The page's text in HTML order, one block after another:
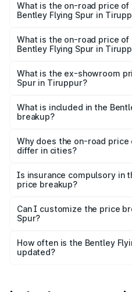
Spur in Tiruppur is ₹20.53
What is the on-road price
Bentley Flying Spur in
₹8.96 Cr Lakh in Tiruppur.
What is the on-road price of
Bentley Flying Spur in
₹6.03 Cr Lakh in Tiruppur.
What is the ex-showroom
Spur in Tiruppur?
Bentley Flying Spur in
What is included in the
breakup?
charges, insurance, road tax,
accessories.
Why does the on-road price
differ in cities?
charges, taxes, and
Is insurance compulsory in
price breakup?
Yes, at least third-party
and it is included in the on-
Can I customize the price
Spur?
accessories, or different
the final breakup.
How often is the Bentley
updated?